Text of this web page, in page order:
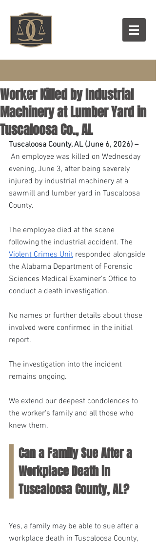
Worker Killed by Industrial
Machinery at Lumber Yard in
Tuscaloosa Co., AL
Tuscaloosa County, AL (June 6, 2026) –
An employee was killed on Wednesday
evening, June 3, after being severely
injured by industrial machinery at a
sawmill and lumber yard in Tuscaloosa
County.
The employee died at the scene
following the industrial accident. The
Violent Crimes Unit responded alongside
the Alabama Department of Forensic
Sciences Medical Examiner's Office to
conduct a death investigation.
No names or further details about those
involved were confirmed in the initial
report.
The investigation into the incident
remains ongoing.
We extend our deepest condolences to
the worker's family and all those who
knew them.
Can a Family Sue After a
Workplace Death in
Tuscaloosa County, AL?
Yes, a family may be able to sue after a
workplace death in Tuscaloosa County,